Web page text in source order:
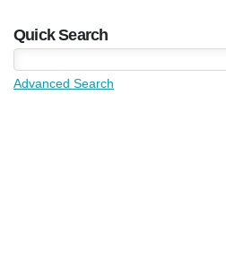
Quick Search
Advanced Search